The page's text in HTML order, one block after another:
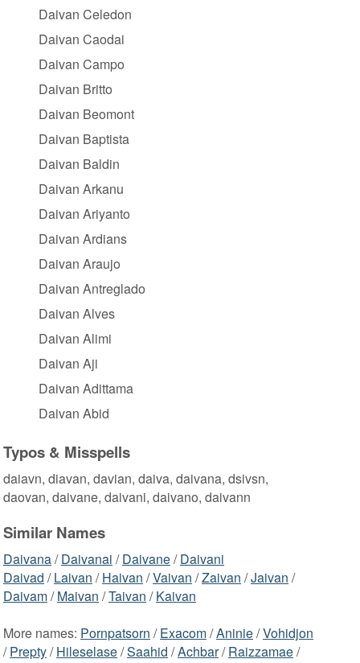
Daivan Celedon
Daivan Caodai
Daivan Campo
Daivan Britto
Daivan Beomont
Daivan Baptista
Daivan Baldin
Daivan Arkanu
Daivan Ariyanto
Daivan Ardians
Daivan Araujo
Daivan Antreglado
Daivan Alves
Daivan Alimi
Daivan Aji
Daivan Adittama
Daivan Abid
Typos & Misspells
daiavn, diavan, davian, daiva, daivana, dsivsn,
daovan, daivane, daivani, daivano, daivann
Similar Names
Daivana/Daivanai /Daivane/Daivani
Daivad /Laivan /Haivan /Vaivan /Zaivan /Jaivan /
Daivam/Maivan /Taivan /Kaivan
More names: Pornpatsorn /Exacom/Aninie/Vohidjon
/Prepty/Hileselase/Saahid /Achbar/Raizzamae/